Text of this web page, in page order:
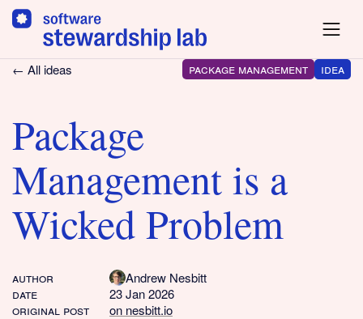
← All ideas package management idea
Package
Management is a
Wicked Problem
author
Andrew Nesbitt
date
23 Jan 2026
original post
on nesbitt.io